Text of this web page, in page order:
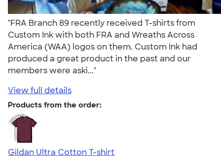
"FRA Branch 89 recently received T-shirts from
Custom Ink with both FRA and Wreaths Across
America (WAA) logos on them. Custom Ink had
produced a great product in the past and our
members were aski..."
View full details
Products from the order:
Gildan Ultra Cotton T-shirt